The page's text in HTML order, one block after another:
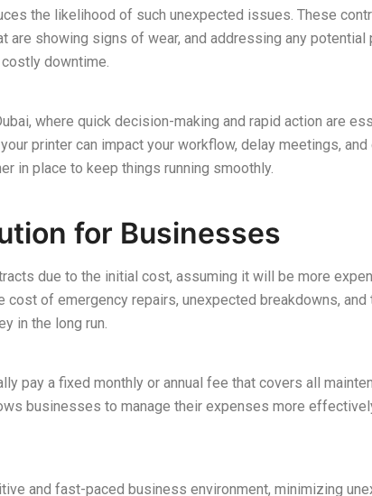
the likelihood of such unexpected issues. These
are showing signs of wear, and addressing any
downtime.
where quick decision-making and rapid action are
printer can impact your workflow, delay meetings,
in place to keep things running smoothly.
for Businesses
due to the initial cost, assuming it will be more
cost of emergency repairs, unexpected breakdowns,
in the long run.
pay a fixed monthly or annual fee that covers all
businesses to manage their expenses more
and fast-paced business environment, minimizing